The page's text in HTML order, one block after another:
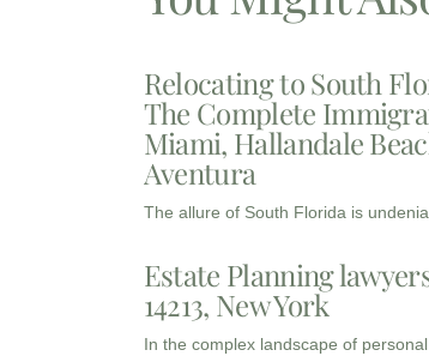
Relocating to South
The Complete
Miami, Hallandale
Aventura
The allure of South Florida is
Estate Planning
14213, New York
In the complex landscape of